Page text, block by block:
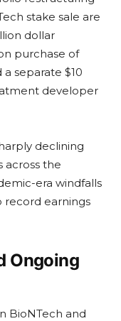
stake sale are
dollar
purchase of
separate $10
developer
declining
across the
era windfalls
earnings
Ongoing
BioNTech and